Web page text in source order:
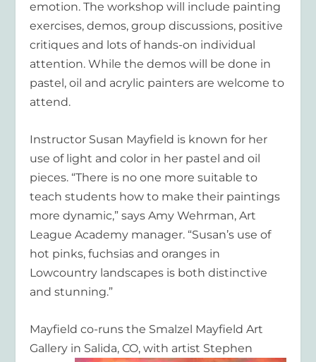
emotion. The workshop will include painting
exercises, demos, group discussions, positive
critiques and lots of hands-on individual
attention. While the demos will be done in
pastel, oil and acrylic painters are welcome to
attend.
Instructor Susan Mayfield is known for her
use of light and color in her pastel and oil
pieces. “There is no one more suitable to
teach students how to make their paintings
more dynamic,” says Amy Wehrman, Art
League Academy manager. “Susan’s use of
hot pinks, fuchsias and oranges in
Lowcountry landscapes is both distinctive
and stunning.”
Mayfield co-runs the Smalzel Mayfield Art
Gallery in Salida, CO,with artist Stephen